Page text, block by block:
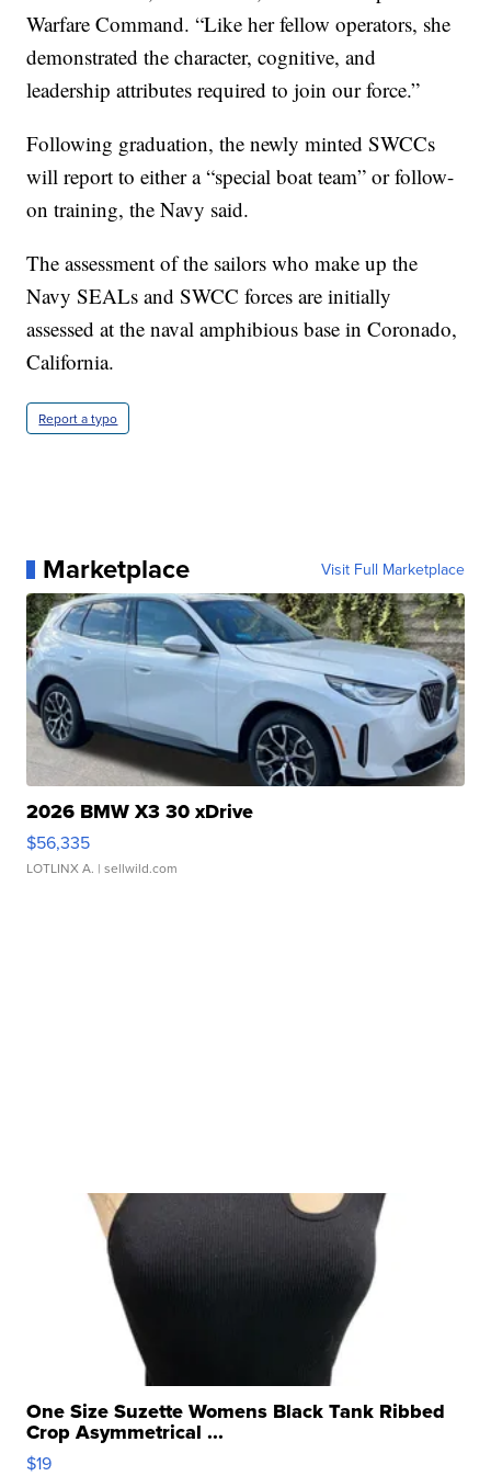
Warfare Command. “Like her fellow operators, she
demonstrated the character, cognitive, and
leadership attributes required to join our force.”
Following graduation, the newly minted SWCCs
will report to either a “special boat team” or follow-
on training, the Navy said.
The assessment of the sailors who make up the
Navy SEALs and SWCC forces are initially
assessed at the naval amphibious base in Coronado,
California.
Report a typo
Marketplace Visit Full Marketplace
2026 BMW X3 30 xDrive
$56,335
LOTLINX A. | sellwild.com
One Size Suzette Womens Black Tank Ribbed
Crop Asymmetrical ...
$19